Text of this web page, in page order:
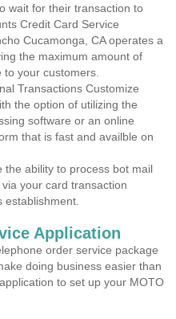
wait for their transaction to
Credit Card Service
Cucamonga, CA operates a
the maximum amount of
your customers.
Transactions Customize
the option of utilizing the
software or an online
that is fast and availble on
the ability to process bot mail
your card transaction
Application
order service package
doing business easier than
to set up your MOTO